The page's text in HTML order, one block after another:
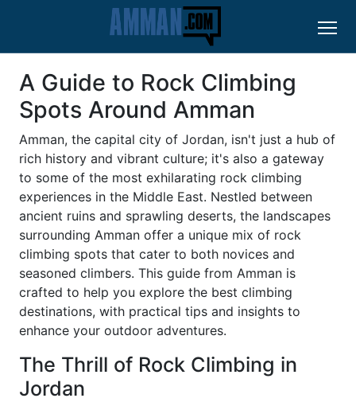
A Guide to Rock Climbing
Spots Around Amman
Amman, the capital city of Jordan, isn't just a hub of
rich history and vibrant culture; it's also a gateway
to some of the most exhilarating rock climbing
experiences in the Middle East. Nestled between
ancient ruins and sprawling deserts, the landscapes
surrounding Amman offer a unique mix of rock
climbing spots that cater to both novices and
seasoned climbers. This guide from Amman is
crafted to help you explore the best climbing
destinations, with practical tips and insights to
enhance your outdoor adventures.
The Thrill of Rock Climbing in
Jordan